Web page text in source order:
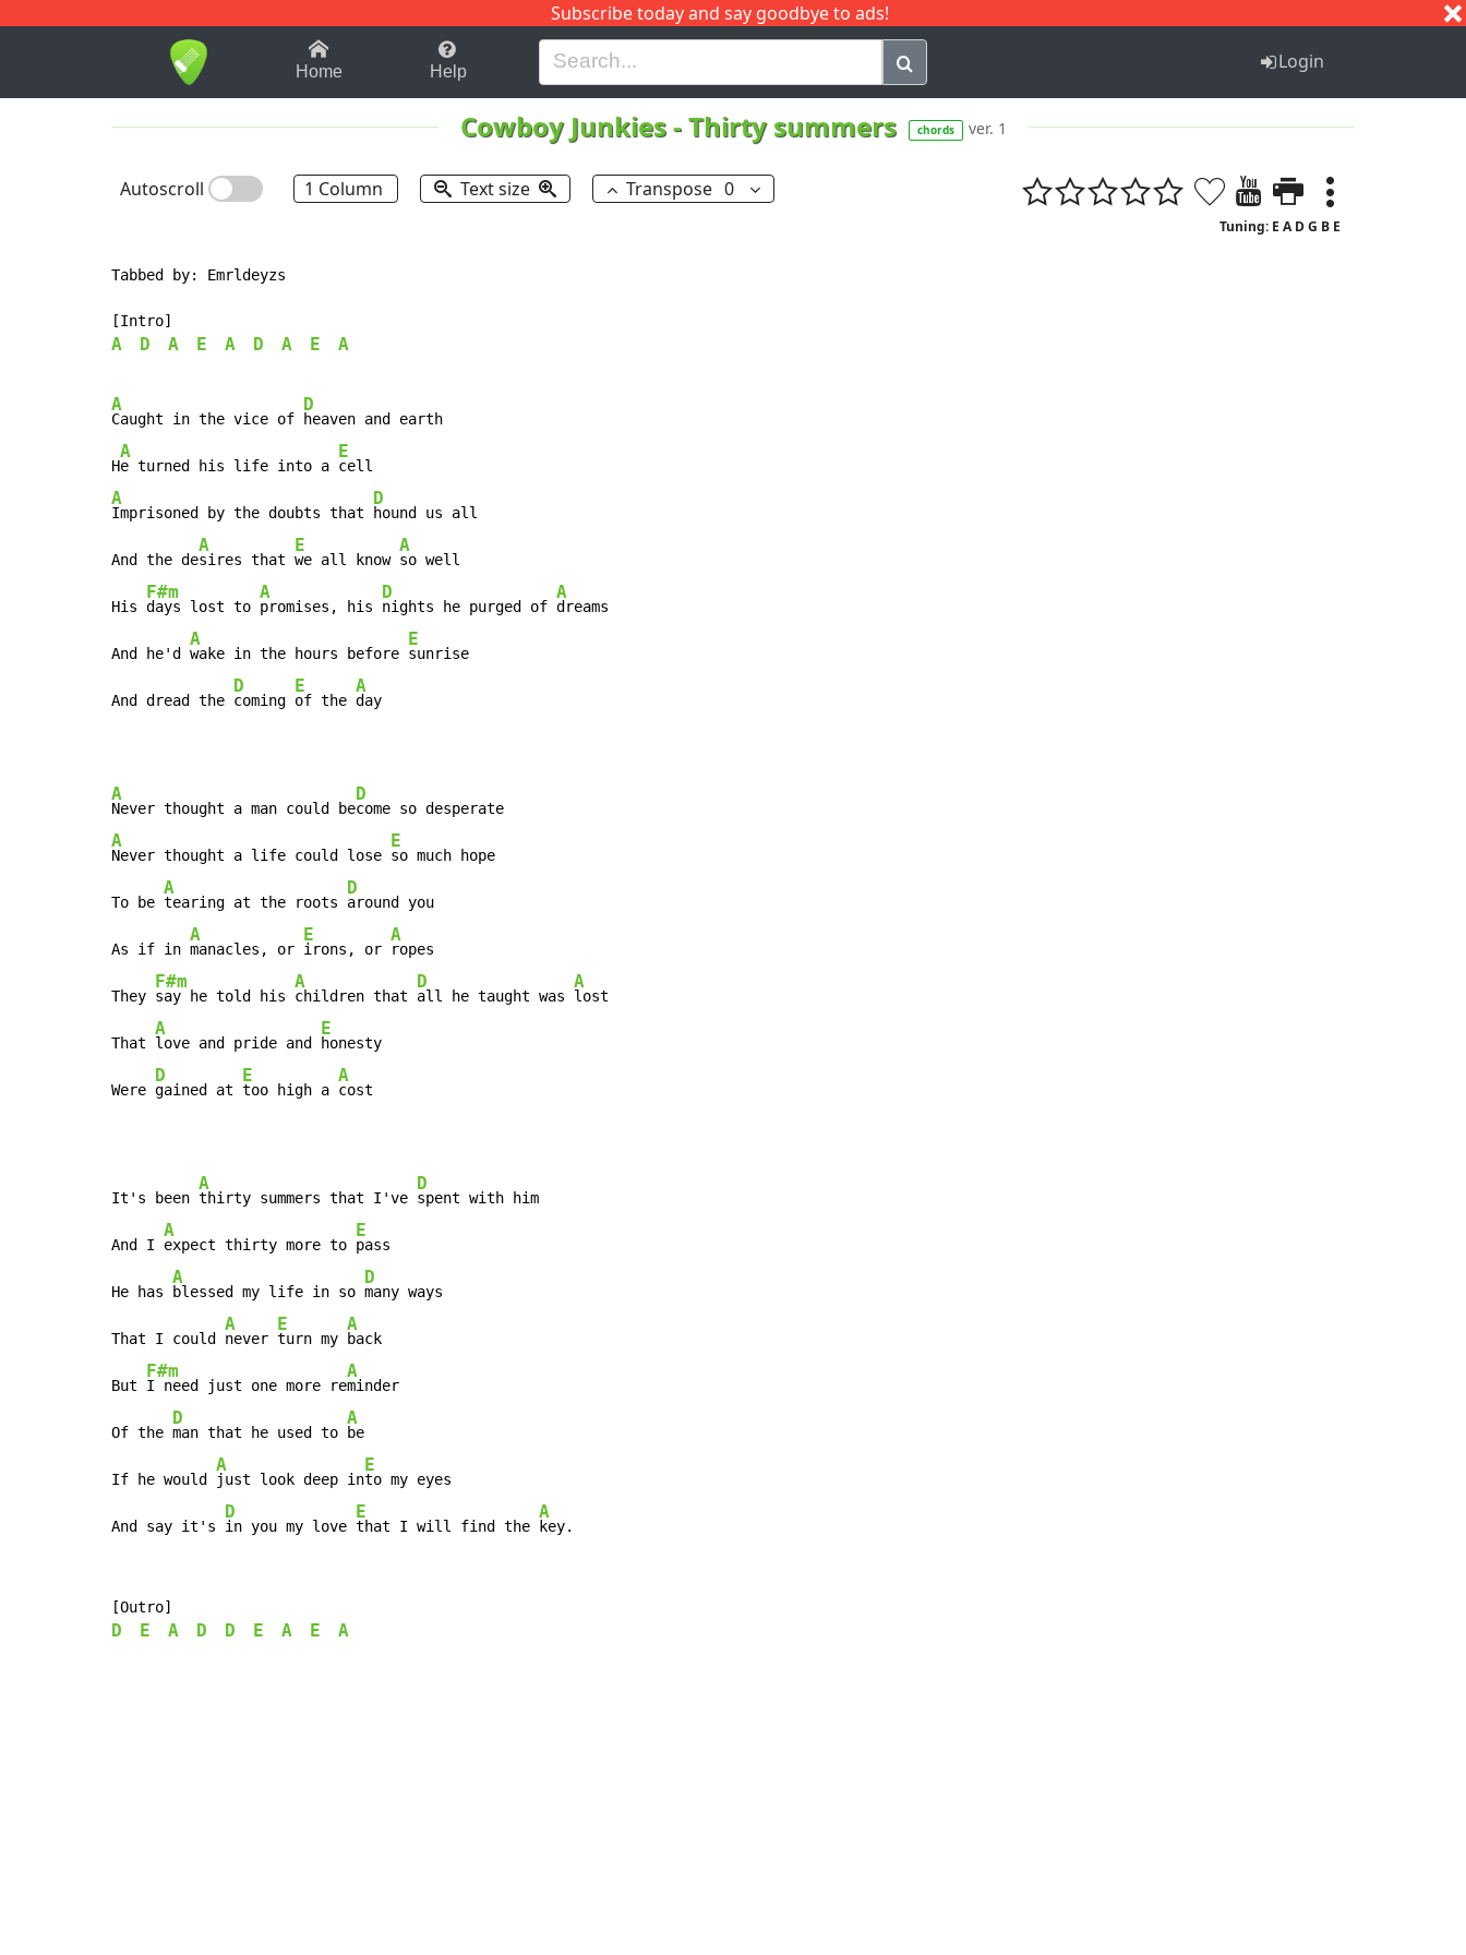
Subscribe today and say goodbye to ads!
1-9 B H I J Q
Home Help Login
Cowboy Junkies-Thirty summers chords ver. 1
Autoscroll 1 Column Text size Transpose 0
Tuning: E A D G B E
Tabbed by: Emrldeyzs
A D A E A D A E A
A
Caught in the vice of
D
heaven and earth
H
A
e turned his life into a
E
A
Imprisoned by the doubts that
D
hound us all
And the de
A
sires that
E
we all know
A
so well
His
F#m
days lost to
A
promises, his
D
nights he purged of
A
dreams
And he'd
A
wake in the hours before
E
sunrise
And dread the
D
coming
E
of the
A
day
A
Never thought a man could be
D
A
Never thought a life could lose
E
so much hope
To be
A
tearing at the roots
D
around you
As if in
A
manacles, or
E
irons, or
A
ropes
They
F#m
say he told his
A
children that
D
all he taught was
A
lost
That
A
love and pride and
E
honesty
Were
D
gained at
E
too high a
A
cost
It's been
A
thirty summers that I've
D
spent with him
And I
A
expect thirty more to
E
pass
He has
A
blessed my life in so
D
many ways
That I could
A
never
E
turn my
A
back
But
F#m
I need just one more re
A
minder
Of the
D
man that he used to
A
be
If he would
A
just look deep in
E
to my eyes
And say it's
D
in you my love
E
that I will find the
A
key.
D E A D D E A E A